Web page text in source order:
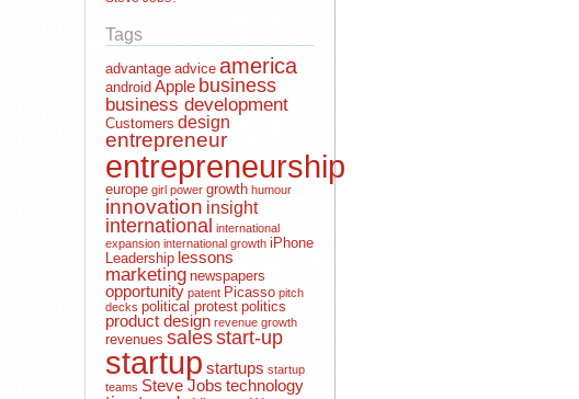
Tags
advantage advice america
android Apple business
business development
Customers design
entrepreneur
entrepreneurship
europe girl power growth humour
innovation insight
international international
expansion international growth iPhone
Leadership lessons
marketing newspapers
opportunity patent Picasso pitch
decks political protest politics
product design revenue growth
revenues salesstart-up
startup startups startup
teams Steve Jobs technology